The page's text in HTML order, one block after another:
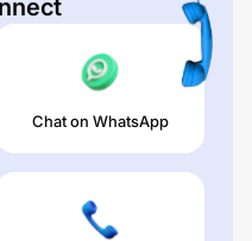
Chat on WhatsApp